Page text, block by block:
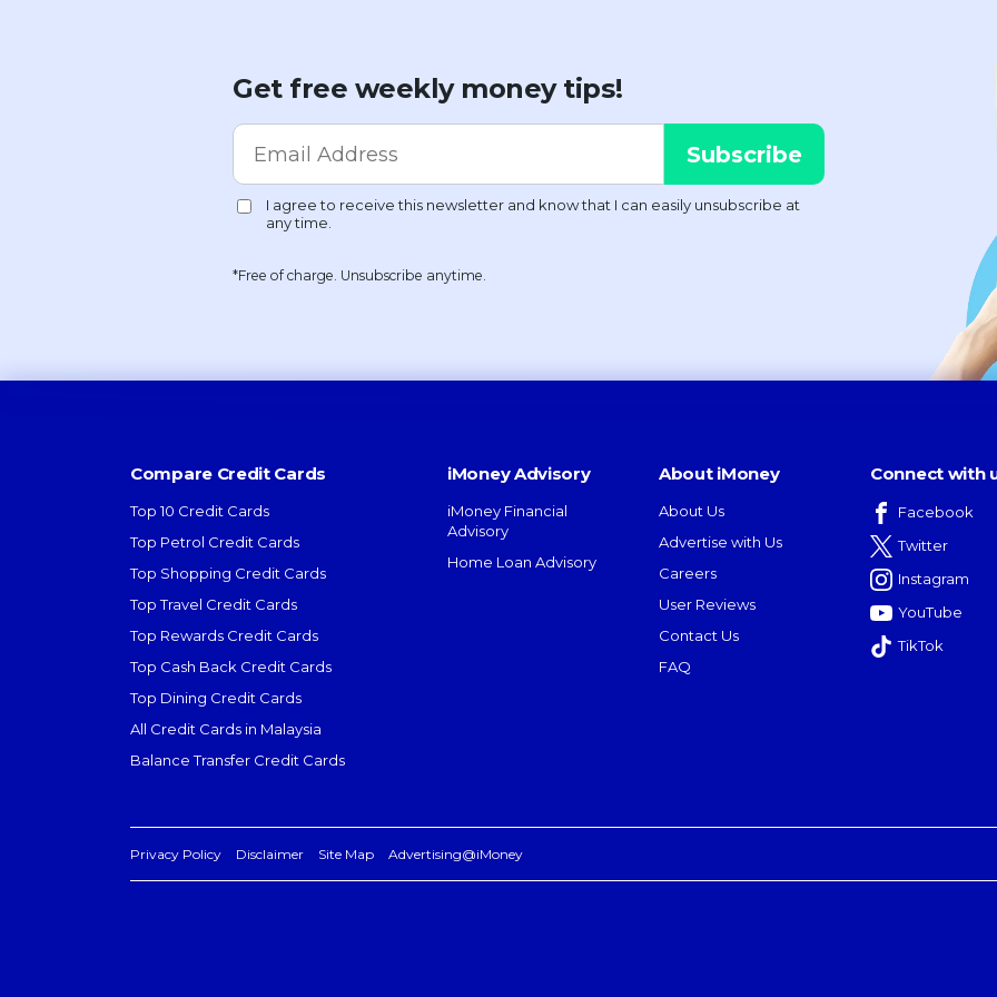
Get free weekly money tips!
*Free of charge. Unsubscribe anytime.
Compare Credit Cards
Top 10 Credit Cards
Top Petrol Credit Cards
Top Shopping Credit Cards
Top Travel Credit Cards
Top Rewards Credit Cards
Top Cash Back Credit Cards
Top Dining Credit Cards
All Credit Cards in Malaysia
Balance Transfer Credit Cards
iMoney Advisory
iMoney Financial
Advisory
Home Loan Advisory
About iMoney
About Us
Advertise with Us
Careers
User Reviews
Contact Us
FAQ
Connect with
Facebook
Twitter
Instagram
YouTube
TikTok
Privacy Policy Disclaimer Site Map Advertising@iMoney